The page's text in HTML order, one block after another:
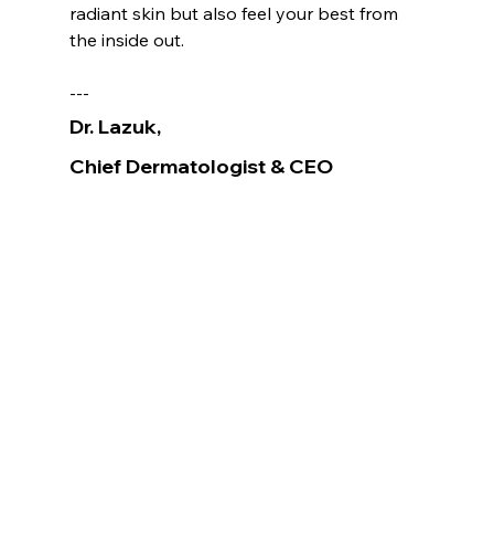
radiant skin but also feel your best from
the inside out.
---
Dr. Lazuk,
Chief Dermatologist & CEO